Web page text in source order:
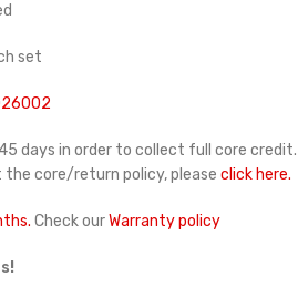
set
days in order to collect full core credit.
core/return policy, please click here.
Check ourWarranty policy